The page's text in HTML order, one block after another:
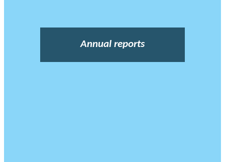
Annual reports